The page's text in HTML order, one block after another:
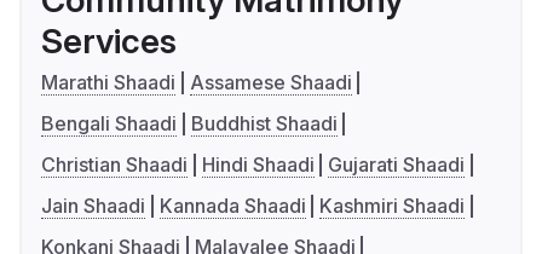
Services
Marathi Shaadi
Assamese Shaadi
Bengali Shaadi
Buddhist Shaadi
Christian Shaadi
Hindi Shaadi
Gujarati Shaadi
Jain Shaadi
Kannada Shaadi
Kashmiri Shaadi
Konkani Shaadi
Malayalee Shaadi